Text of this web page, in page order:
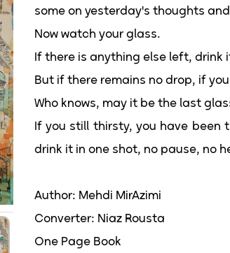
some on yesterday's thoughts
Now watch your glass.
If there is anything else left, drink
But if there remains no drop, if
Who knows, may it be the last
If you still thirsty, you have been
drink it in one shot, no pause, no
Author: Mehdi MirAzimi
Converter: Niaz Rousta
One Page Book